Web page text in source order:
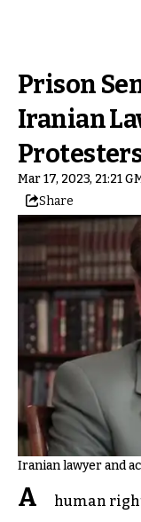
Prison
Iranian
Mar 17, 2023, 21:21
Share
Iranian lawyer and
A
human